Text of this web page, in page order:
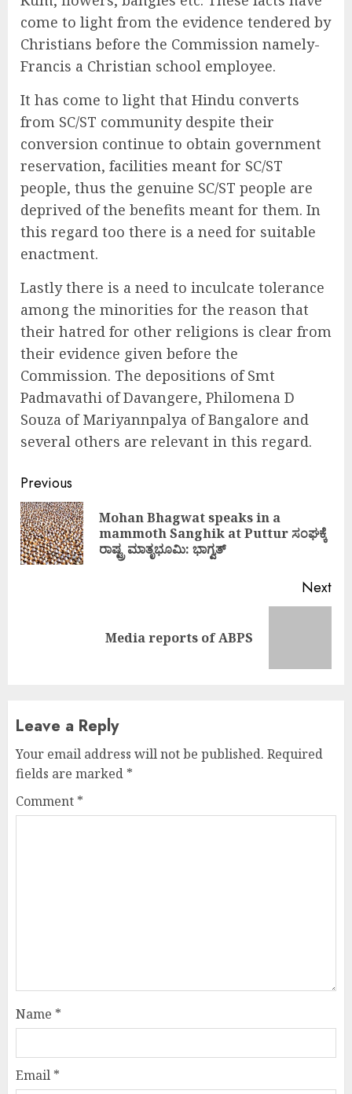
come to light from the evidence tendered by
Christians before the Commission namely-
Francis a Christian school employee.
It has come to light that Hindu converts
from SC/ST community despite their
conversion continue to obtain government
reservation, facilities meant for SC/ST
people, thus the genuine SC/ST people are
deprived of the benefits meant for them. In
this regard too there is a need for suitable
enactment.
Lastly there is a need to inculcate tolerance
among the minorities for the reason that
their hatred for other religions is clear from
their evidence given before the
Commission. The depositions of Smt
Padmavathi of Davangere, Philomena D
Souza of Mariyannpalya of Bangalore and
several others are relevant in this regard.
Continue
Reading
Previous
Mohan Bhagwat speaks in a
mammoth Sanghik at Puttur ಸಂಘಕ್ಕೆ
ರಾಷ್ಟ್ರ ಮಾತೃಭೂಮಿ: ಭಾಗ್ವತ್
Next
Media reports of ABPS
Leave a Reply
Your email address will not be published. Required
fields are marked *
Comment *
Name *
Email *